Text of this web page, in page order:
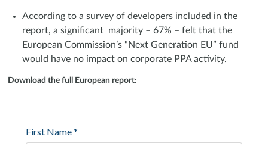
According to a survey of developers included in the
report, a significant majority – 67% – felt that the
European Commission’s “Next Generation EU” fund
would have no impact on corporate PPA activity.
Download the full European report: